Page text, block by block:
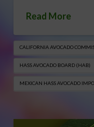
Read More
CALIFORNIA AVOCADO
HASS AVOCADO BOARD (HAB)
MEXICAN HASS AVOCADO